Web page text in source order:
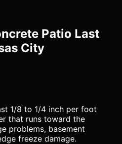
Patio Last
City
1/8 to 1/4 inch per foot
that runs toward the
problems, basement
freeze damage.